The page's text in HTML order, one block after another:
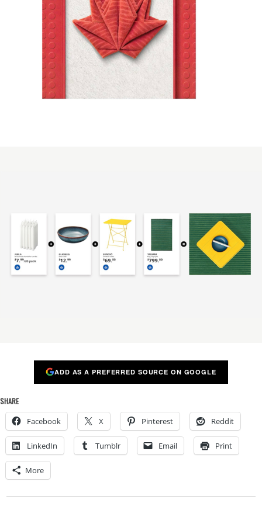
ADD AS A PREFERRED SOURCE ON GOOGLE
SHARE
Facebook X Pinterest Reddit
LinkedIn Tumblr Email Print
More